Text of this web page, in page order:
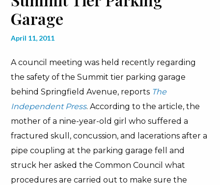
Garage
April 11, 2011
A council meeting was held recently regarding
the safety of the Summit tier parking garage
behind Springfield Avenue, reports The
Independent Press. According to the article, the
mother of a nine-year-old girl who suffered a
fractured skull, concussion, and lacerations after a
pipe coupling at the parking garage fell and
struck her asked the Common Council what
procedures are carried out to make sure the